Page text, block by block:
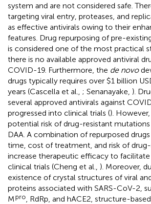
system and are not considered safe.
targeting viral entry, proteases, and
as effective antivirals owing to their
features. Drug repurposing of pre-
is considered one of the most practical
there is no available approved antiviral
COVID-19. Furthermore, the de novo
drugs typically requires over $1 billion
years (Cascella et al., ; Senanayake, ).
several approved antivirals against
progressed into clinical trials ().
potential risk of drug-resistant
DAA. A combination of repurposed
time, cost of treatment, and risk of
increase therapeutic efficacy to
clinical trials (Cheng et al., ). Moreover,
existence of crystal structures of viral
proteins associated with SARS-CoV-2,
Mpro
, RdRp, and hACE2, structure-